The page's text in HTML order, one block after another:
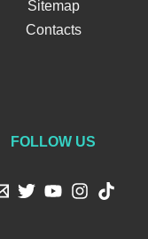
Sitemap
Contacts
FOLLOW US